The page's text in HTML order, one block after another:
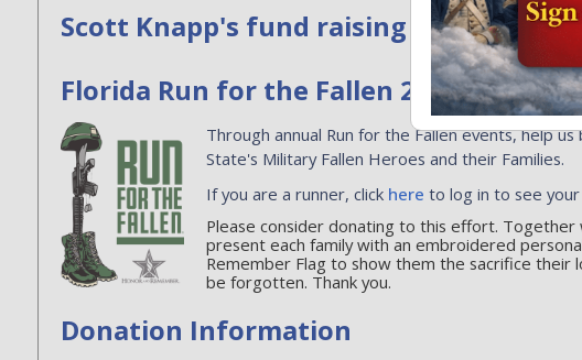
Scott Knapp's fund raising
Florida Run for the Fallen 2026
Through annual Run for the Fallen events, help
State's Military Fallen Heroes and their Families.
If you are a runner, click here to log in to see
Please consider donating to this effort. Together
present each family with an embroidered
Remember Flag to show them the sacrifice their
be forgotten. Thank you.
Donation Information